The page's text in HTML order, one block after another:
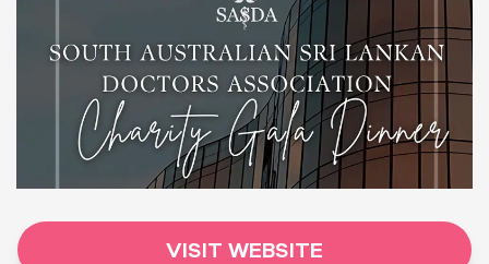
VISIT WEBSITE